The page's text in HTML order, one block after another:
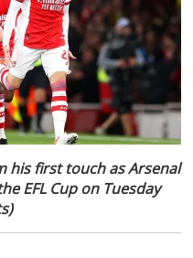
his first touch as Arsenal
EFL Cup on Tuesday